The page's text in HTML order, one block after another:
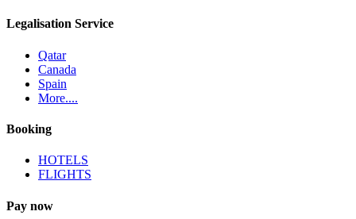
Legalisation Service
Qatar
Canada
Spain
More....
Booking
HOTELS
FLIGHTS
Pay now